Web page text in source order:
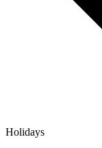
Holidays